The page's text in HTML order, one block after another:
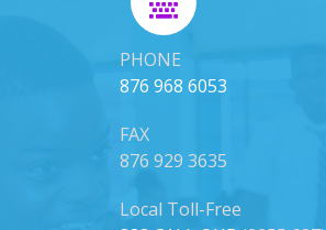
PHONE
876 968 6053
FAX
876 929 3635
Local Toll-Free